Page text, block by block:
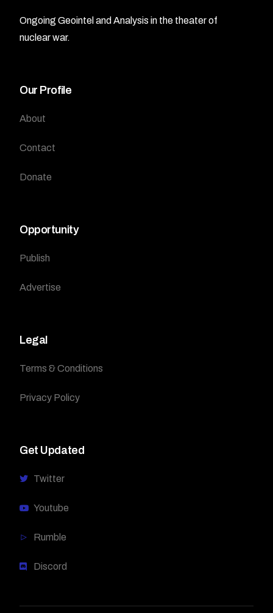
Ongoing Geointel and Analysis in the theater of
nuclear war.
Our Profile
About
Contact
Donate
Opportunity
Publish
Advertise
Legal
Terms & Conditions
Privacy Policy
Get Updated
Twitter
Youtube
Rumble
Discord